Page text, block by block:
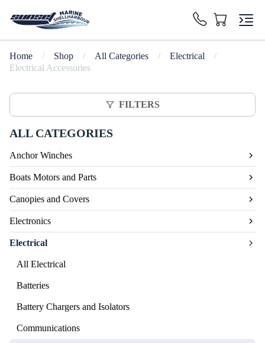
Home / Shop / All Categories / Electrical
/
Electrical Accessories
FILTERS
ALL CATEGORIES
Anchor Winches
Boats Motors and Parts
Canopies and Covers
Electronics
Electrical
All Electrical
Batteries
Battery Chargers and Isolators
Communications